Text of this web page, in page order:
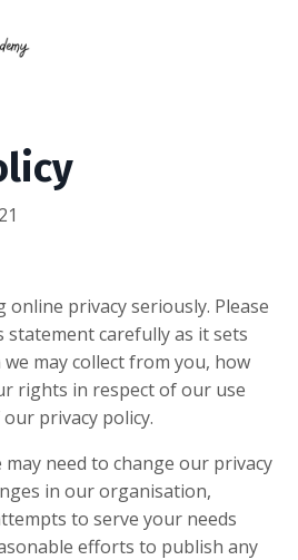
privacy seriously. Please
carefully as it sets
may collect from you, how
rights in respect of our use
privacy policy.
need to change our privacy
in our organisation,
to serve your needs
efforts to publish any